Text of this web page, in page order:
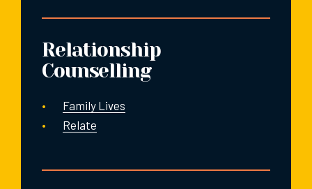
Relationship
Counselling
Family Lives
Relate